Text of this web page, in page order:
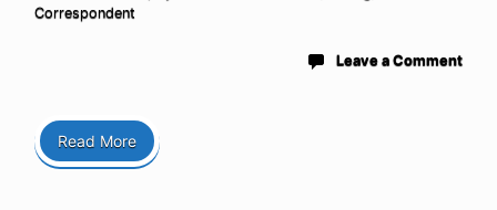
Correspondent
Leave a Comment
Read More